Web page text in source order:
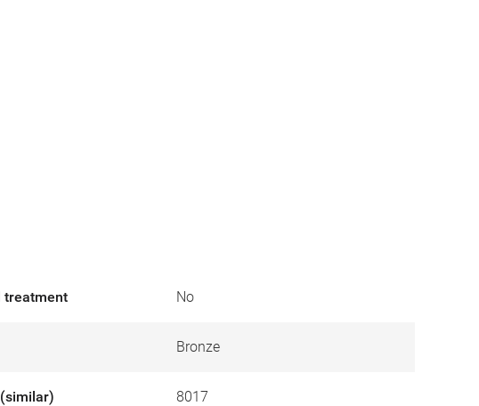
treatment No
Bronze
8017